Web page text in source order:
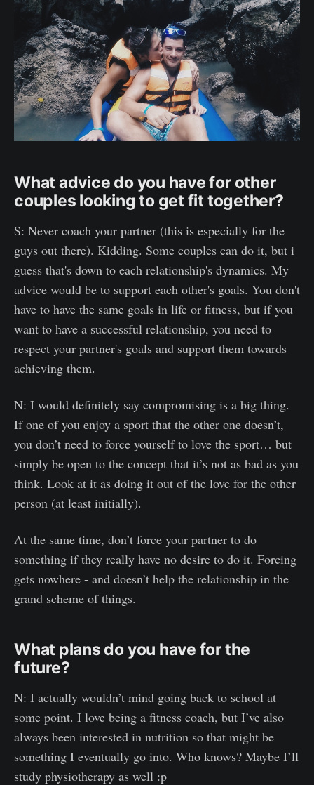
What advice do you have for other
couples looking to get fit together?
S: Never coach your partner (this is especially for the
guys out there). Kidding. Some couples can do it, but i
guess that's down to each relationship's dynamics. My
advice would be to support each other's goals. You don't
have to have the same goals in life or fitness, but if you
want to have a successful relationship, you need to
respect your partner's goals and support them towards
achieving them.
N: I would definitely say compromising is a big thing.
If one of you enjoy a sport that the other one doesn’t,
you don’t need to force yourself to love the sport… but
simply be open to the concept that it’s not as bad as you
think. Look at it as doing it out of the love for the other
person (at least initially).
At the same time, don’t force your partner to do
something if they really have no desire to do it. Forcing
gets nowhere - and doesn’t help the relationship in the
grand scheme of things.
What plans do you have for the
future?
N: I actually wouldn’t mind going back to school at
some point. I love being a fitness coach, but I’ve also
always been interested in nutrition so that might be
something I eventually go into. Who knows? Maybe I’ll
study physiotherapy as well :p